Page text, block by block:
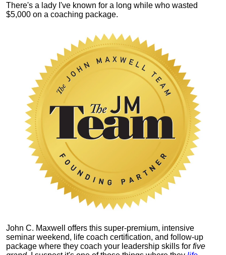
There's a lady I've known for a long while who wasted
$5,000 on a coaching package.
John C. Maxwell offers this super-premium, intensive
seminar weekend, life coach certification, and follow-up
package where they coach your leadership skills for five